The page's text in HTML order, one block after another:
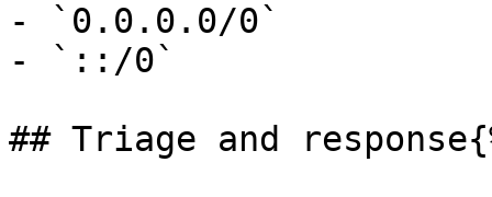
- `0.0.0.0/0`
- `::/0`
## Triage and